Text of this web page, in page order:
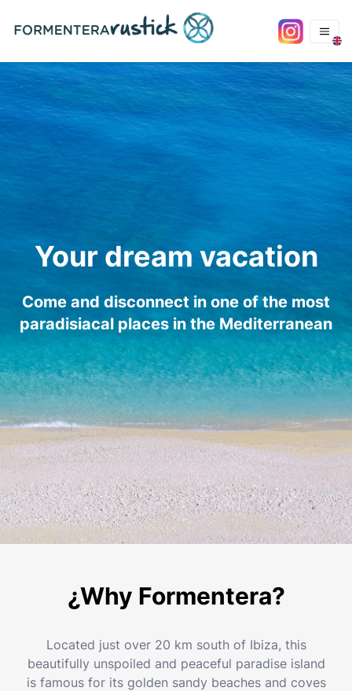
Your dream vacation
Come and disconnect in one of the most
paradisiacal places in the Mediterranean
¿Why Formentera?
Located just over 20 km south of Ibiza, this
beautifully unspoiled and peaceful paradise island
is famous for its golden sandy beaches and coves